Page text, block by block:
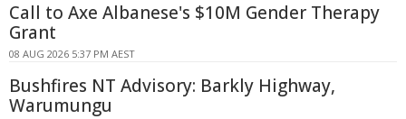
Call to Axe Albanese's $10M Gender Therapy
Grant
08 AUG 2026 5:37 PM AEST
Bushfires NT Advisory: Barkly Highway,
Warumungu